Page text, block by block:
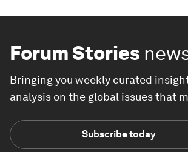
Forum Stories
Bringing you weekly curated
analysis on the global issues that
Subscribe today